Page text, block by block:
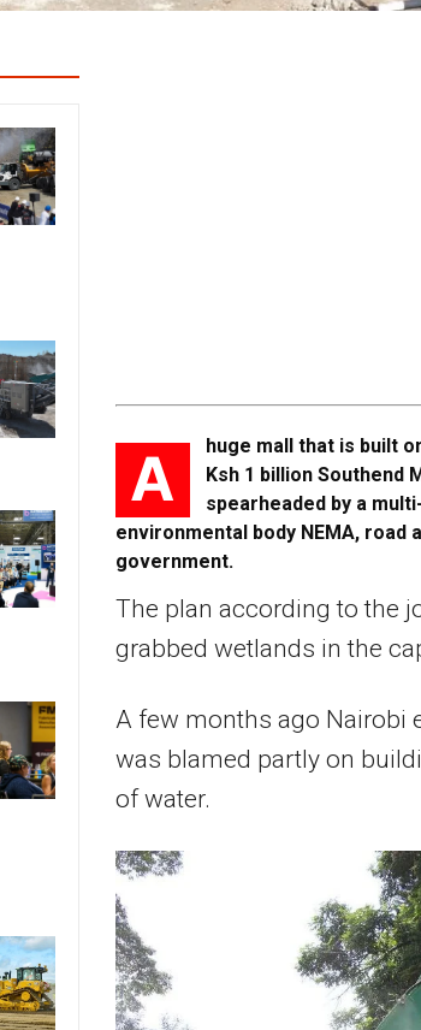
A
huge mall that is built
Ksh 1 billion Southend
spearheaded by a
environmental body NEMA, road
government.
The plan according to the
grabbed wetlands in the
A few months ago Nairobi
was blamed partly on
of water.